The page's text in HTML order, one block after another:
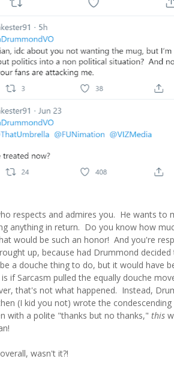
respects and admires you. He wants to
anything in return. Do you know how
would be such an honor! And you're
up, because had Drummond decided
a douche thing to do, but it would have
if Sarcasm pulled the equally douche
that's not what happened. Instead,
(I kid you not) wrote the
with a polite "thanks but no thanks," this
wasn't it?!